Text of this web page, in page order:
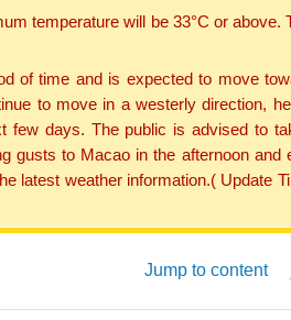
temperature will be 33°C or above.
of time and is expected to move
to move in a westerly direction,
days. The public is advised to
gusts to Macao in the afternoon and
latest weather information.( Update
Jump to content